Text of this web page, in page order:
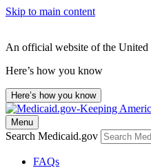
Skip to main content
An official website of the United
Here’s how you know
Here’s how you know
Menu
Search Medicaid.gov
FAQs